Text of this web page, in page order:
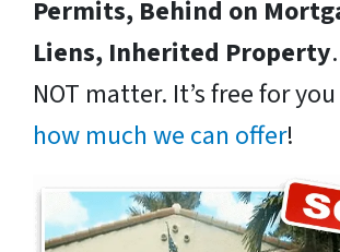
Permits, Behind on
Liens, Inherited Property
NOT matter. It’s free for
how much we can offer!